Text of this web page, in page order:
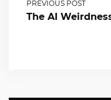
PREVIOUS POST
The AI